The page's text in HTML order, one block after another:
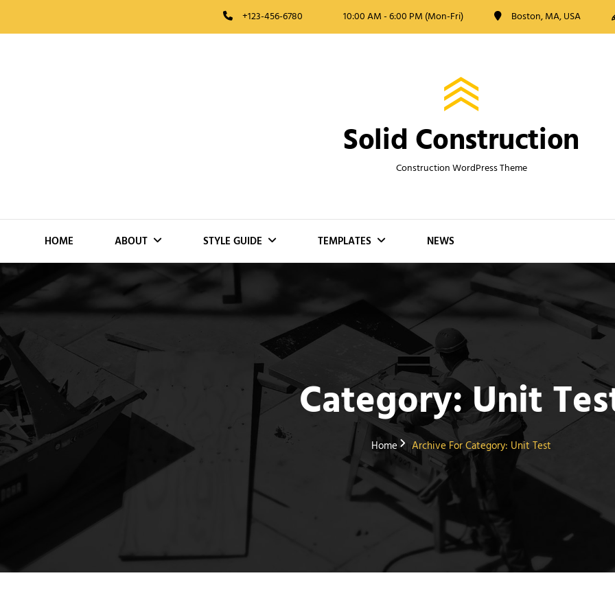
+123-456-6780 10:00 AM - 6:00 PM (Mon-Fri) Boston, MA, USA
Solid Construction
Construction WordPress Theme
HOME ABOUT STYLE GUIDE TEMPLATES NEWS
Category:Unit
Home Archive ForCategory: Unit Test